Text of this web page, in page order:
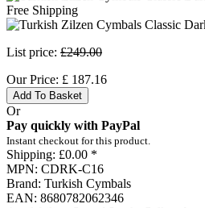
Free Shipping
List price: £249.00
Our Price: £ 187.16
Add To Basket
Or
Pay quickly with PayPal
Instant checkout for this product.
Shipping: £0.00 *
MPN: CDRK-C16
Brand: Turkish Cymbals
EAN: 8680782062346